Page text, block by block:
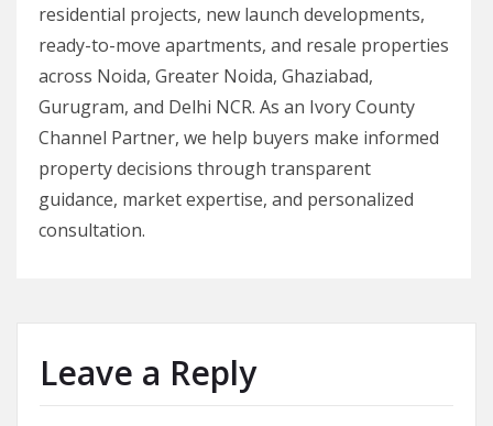
residential projects, new launch developments,
ready-to-move apartments, and resale properties
across Noida, Greater Noida, Ghaziabad,
Gurugram, and Delhi NCR. As an Ivory County
Channel Partner, we help buyers make informed
property decisions through transparent
guidance, market expertise, and personalized
consultation.
Leave a Reply